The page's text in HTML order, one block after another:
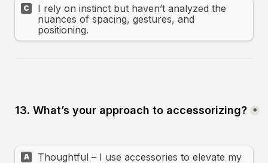
C
I rely on instinct but haven’t analyzed the
nuances of spacing, gestures, and
positioning.
13. What’s your approach to accessorizing? *
A
Thoughtful – I use accessories to elevate my